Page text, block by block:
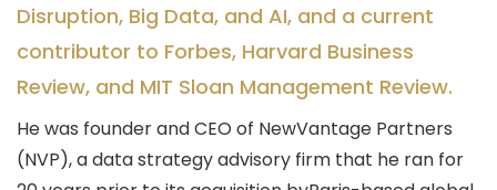
Disruption, Big Data, and AI, and a current
contributor to Forbes, Harvard Business
Review, and MIT Sloan Management Review.
He was founder and CEO of NewVantage Partners
(NVP), a data strategy advisory firm that he ran for